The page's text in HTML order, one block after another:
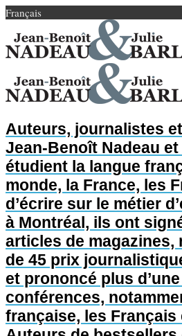
Français
Auteurs, journalistes
Jean-Benoît Nadeau
étudient la langue
monde, la France, les
d’écrire sur le métier
à Montréal, ils ont
articles de magazines,
de 45 prix
et prononcé plus
conférences,
française, les Français